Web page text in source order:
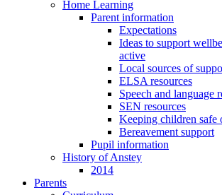
Home Learning
Parent information
Expectations
Ideas to support
active
Local sources of
ELSA resources
Speech and language
SEN resources
Keeping children safe
Bereavement support
Pupil information
History of Anstey
2014
Parents